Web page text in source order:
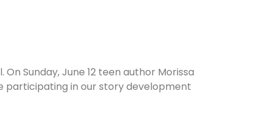
Sunday, June 12 teen author Morissa
participating in our story development